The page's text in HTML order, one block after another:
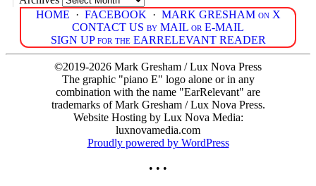
HOME · FACEBOOK · MARK GRESHAM on X
CONTACT US by MAIL or E-MAIL
SIGN UP for the EARRELEVANT READER
©2019-2026 Mark Gresham / Lux Nova Press
The graphic "piano E" logo alone or in any
combination with the name "EarRelevant" are
trademarks of Mark Gresham / Lux Nova Press.
Website Hosting by Lux Nova Media:
luxnovamedia.com
Proudly powered by WordPress
• • •